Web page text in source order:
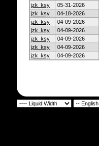
jzk_ksy
05-31-2026
jzk_ksy
04-18-2026
jzk_ksy
04-09-2026
jzk_ksy
04-09-2026
jzk_ksy
04-09-2026
jzk_ksy
04-09-2026
jzk_ksy
04-09-2026